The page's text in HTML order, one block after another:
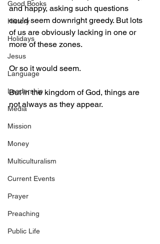
Good Books
History
Holidays
Jesus
Language
Leadership
Media
Mission
Money
Multiculturalism
Current Events
Prayer
Preaching
Public Life
and happy, asking such questions
could seem downright greedy. But lots
of us are obviously lacking in one or
more of these zones.
Or so it would seem.
But in the kingdom of God, things are
not always as they appear.